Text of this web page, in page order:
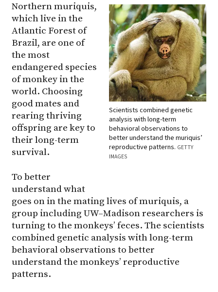
Scientists combined genetic
analysis with long-term
behavioral observations to
better understand the muriquis’
reproductive patterns. GETTY
IMAGES
Northern muriquis,
which live in the
Atlantic Forest of
Brazil, are one of
the most
endangered species
of monkey in the
world. Choosing
good mates and
rearing thriving
offspring are key to
their long-term
survival.
To better
understand what
goes on in the mating lives of muriquis, a
group including UW–Madison researchers is
turning to the monkeys’ feces. The scientists
combined genetic analysis with long-term
behavioral observations to better
understand the monkeys’ reproductive
patterns.